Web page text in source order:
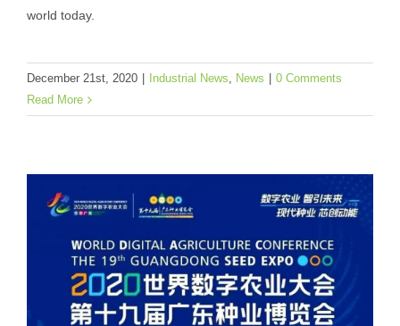
world today.
December 21st, 2020 | Industrial News News | 0 Comments
Read More